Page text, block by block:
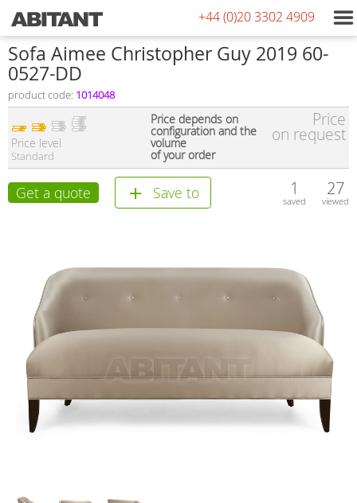
+44 (0)20 3302 4909
Sofa Aimee Christopher Guy 2019 60-
0527-DD
product code: 1014048
Price level
Standard
Price depends on
configuration and the
volume
of your order
Price
on request
Get a quote Save to 1
saved
27
viewed